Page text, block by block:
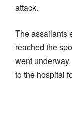
attack.
The assailants
reached the
went
to the hospital